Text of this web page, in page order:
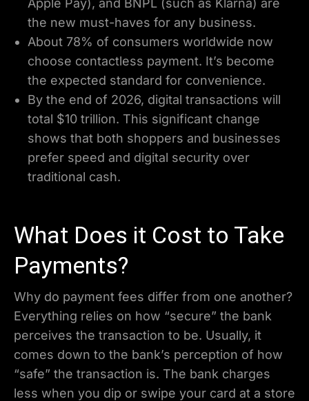
Apple Pay), and BNPL (such as Klarna) are
the new must-haves for any business.
About 78% of consumers worldwide now
choose contactless payment. It’s become
the expected standard for convenience.
By the end of 2026, digital transactions will
total $10 trillion. This significant change
shows that both shoppers and businesses
prefer speed and digital security over
traditional cash.
What Does it Cost to Take
Payments?
Why do payment fees differ from one another?
Everything relies on how “secure” the bank
perceives the transaction to be. Usually, it
comes down to the bank’s perception of how
“safe” the transaction is. The bank charges
less when you dip or swipe your card at a store